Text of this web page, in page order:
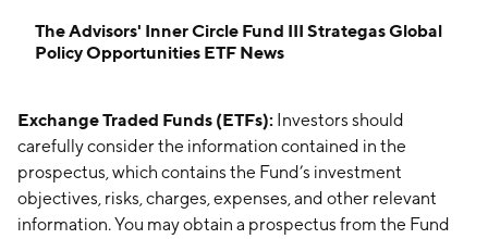
The Advisors' Inner Circle Fund III Strategas Global
Policy Opportunities ETF News
Exchange Traded Funds (ETFs): Investors should
carefully consider the information contained in the
prospectus, which contains the Fund’s investment
objectives, risks, charges, expenses, and other relevant
information. You may obtain a prospectus from the Fund